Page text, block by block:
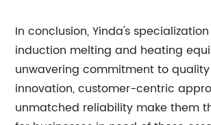
In conclusion, Yinda's
induction melting and heating
unwavering commitment to
innovation, customer-centric
unmatched reliability make them